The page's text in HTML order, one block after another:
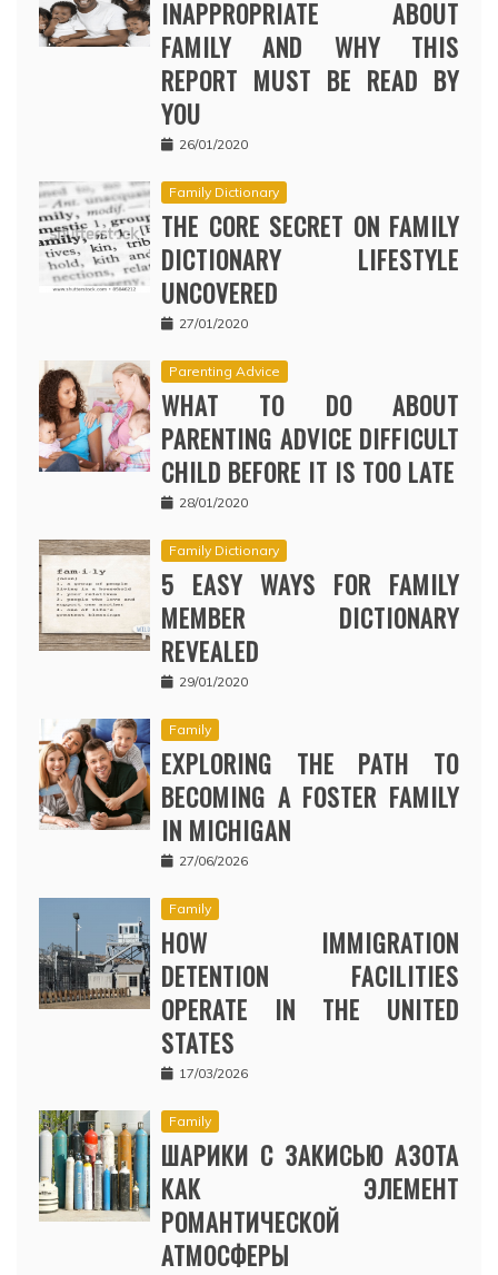
INAPPROPRIATE ABOUT
FAMILY AND WHY THIS
REPORT MUST BE READ BY
YOU
26/01/2020
Family Dictionary
THE CORE SECRET ON FAMILY
DICTIONARY LIFESTYLE
UNCOVERED
27/01/2020
Parenting Advice
WHAT TO DO ABOUT
PARENTING ADVICE DIFFICULT
CHILD BEFORE IT IS TOO LATE
28/01/2020
Family Dictionary
5 EASY WAYS FOR FAMILY
MEMBER DICTIONARY
REVEALED
29/01/2020
Family
EXPLORING THE PATH TO
BECOMING A FOSTER FAMILY
IN MICHIGAN
27/06/2026
Family
HOW IMMIGRATION
DETENTION FACILITIES
OPERATE IN THE UNITED
STATES
17/03/2026
Family
ШАРИКИ С ЗАКИСЬЮ АЗОТА
КАК ЭЛЕМЕНТ
РОМАНТИЧЕСКОЙ
АТМОСФЕРЫ